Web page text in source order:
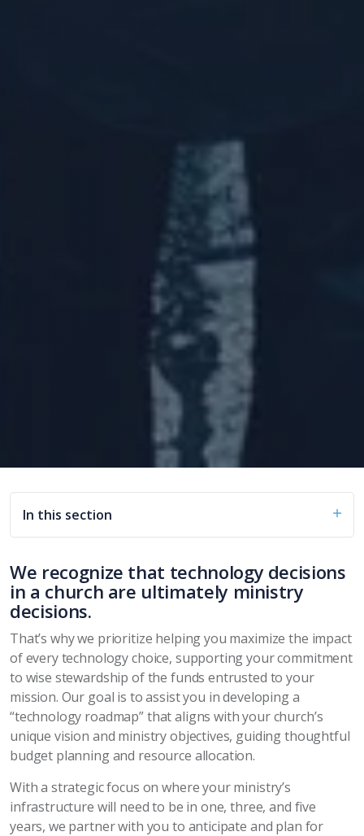
In this section
We recognize that technology decisions
in a church are ultimately ministry
decisions.
That’s why we prioritize helping you maximize the impact
of every technology choice, supporting your commitment
to wise stewardship of the funds entrusted to your
mission. Our goal is to assist you in developing a
“technology roadmap” that aligns with your church’s
unique vision and ministry objectives, guiding thoughtful
budget planning and resource allocation.
With a strategic focus on where your ministry’s
infrastructure will need to be in one, three, and five
years, we partner with you to anticipate and plan for